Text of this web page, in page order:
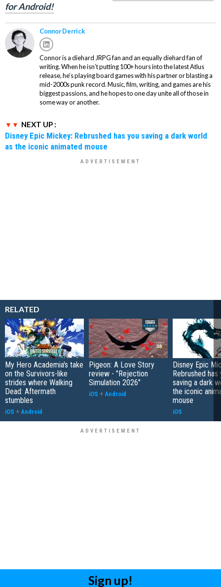
for Android!
Connor Derrick
Connor is a diehard JRPG fan and an equally diehard fan of
writing. When he isn’t putting 100+ hours into the latest Atlus
release, he’s playing board games with his partner or blasting a
mid-2000s punk record. Music, film, writing, and games are his
biggest passions, and he hopes to one day unite all of those in
some way or another.
NEXT UP :
Disney Epic Mickey: Rebrushed has you saving a dark world
as the iconic animated mouse
RELATED
My Hero Academia's take
on the Survivors-like
strides where Walking
Dead: Aftermath
stumbles
iOS + Android
Pigeon: A Love Story
review - "Rejection
Simulation 2026"
iOS + Android
Disney Epic
Rebrushed has
saving a dark
the iconic
mouse
iOS
Sign up!